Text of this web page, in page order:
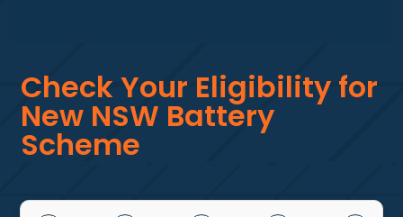
Check Your Eligibility for
New NSW Battery
Scheme